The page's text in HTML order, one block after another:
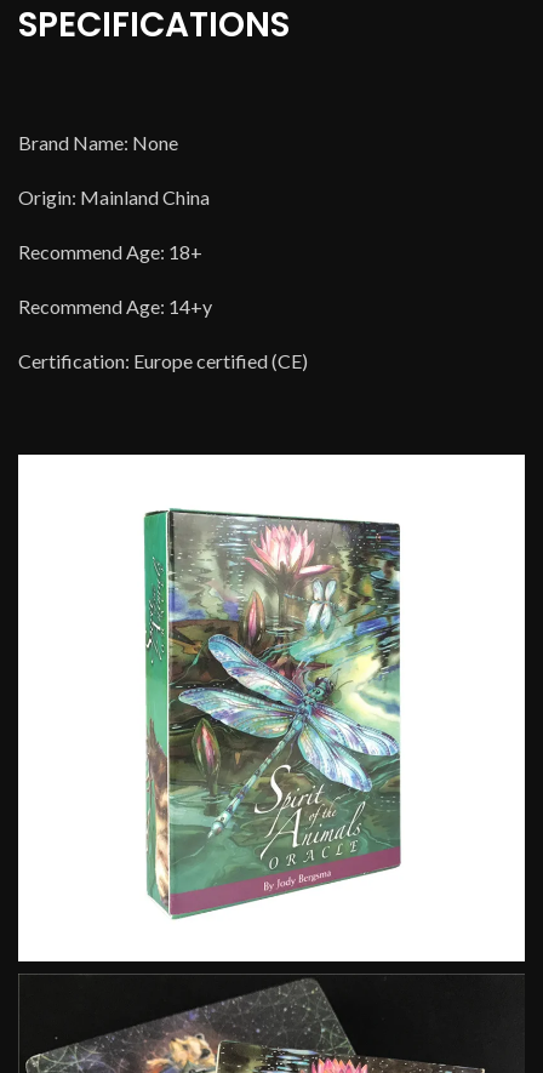
SPECIFICATIONS
Brand Name: None
Origin: Mainland China
Recommend Age: 18+
Recommend Age: 14+y
Certification: Europe certified (CE)